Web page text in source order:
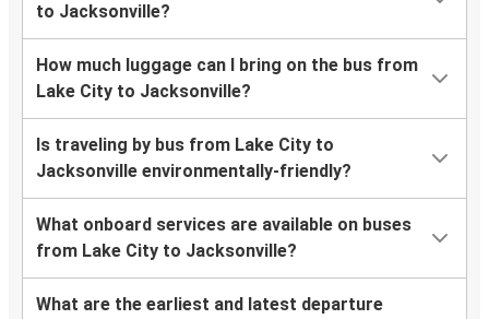
to Jacksonville?
How much luggage can I bring on the bus from
Lake City to Jacksonville?
Is traveling by bus from Lake City to
Jacksonville environmentally-friendly?
What onboard services are available on buses
from Lake City to Jacksonville?
What are the earliest and latest departure